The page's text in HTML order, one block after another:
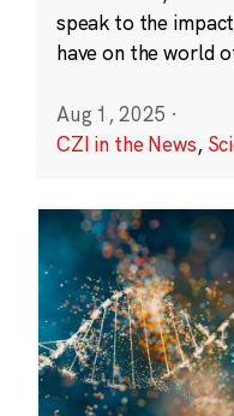
speak to the
have on the world
Aug 1, 2025 ·
CZI in the News,